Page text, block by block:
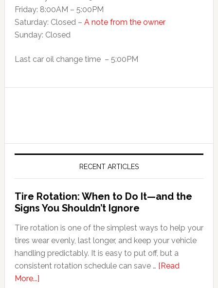
Friday: 8:00AM – 5:00PM
Saturday: Closed – A note from the owner
Sunday: Closed
Last car oil change time – 5:00PM
RECENT ARTICLES
Tire Rotation: When to Do It—and the
Signs You Shouldn’t Ignore
Tire rotation is one of the simplest ways to help your
tires wear evenly, last longer, and keep your vehicle
handling predictably. It is easy to put off, but a
consistent rotation schedule can save … [Read
More...]